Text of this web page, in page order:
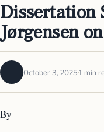
Dissertation
Jørgensen
October 3, 2025 1 min
By